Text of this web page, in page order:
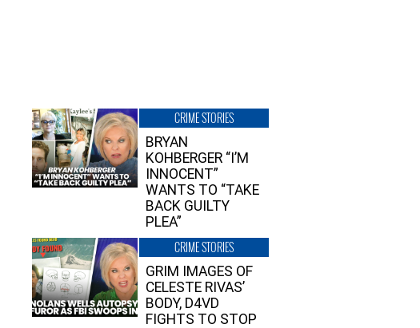
CRIME STORIES
BRYAN
KOHBERGER “I’M
INNOCENT”
WANTS TO “TAKE
BACK GUILTY
PLEA”
CRIME STORIES
GRIM IMAGES OF
CELESTE RIVAS’
BODY, D4VD
FIGHTS TO STOP